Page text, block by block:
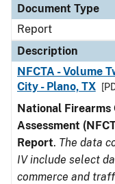
Document Type
Report
Description
NFCTA - Volume
City - Plano, TX
National Firearms
Assessment
Report. The data
IV include select
commerce and